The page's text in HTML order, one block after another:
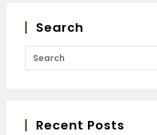
Search
Recent Posts